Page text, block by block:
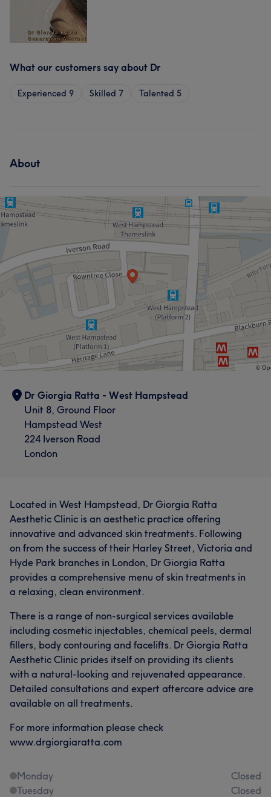
What our customers say about Dr
Experienced 9 Skilled 7 Talented 5
About
Dr Giorgia Ratta - West Hampstead
Unit 8, Ground Floor
Hampstead West
224 Iverson Road
London
Located in West Hampstead, Dr Giorgia Ratta
Aesthetic Clinic is an aesthetic practice offering
innovative and advanced skin treatments. Following
on from the success of their Harley Street, Victoria and
Hyde Park branches in London, Dr Giorgia Ratta
provides a comprehensive menu of skin treatments in
a relaxing, clean environment.
There is a range of non-surgical services available
including cosmetic injectables, chemical peels, dermal
fillers, body contouring and facelifts. Dr Giorgia Ratta
Aesthetic Clinic prides itself on providing its clients
with a natural-looking and rejuvenated appearance.
Detailed consultations and expert aftercare advice are
available on all treatments.
For more information please check
www.drgiorgiaratta.com
Monday
Closed
Tuesday
Closed